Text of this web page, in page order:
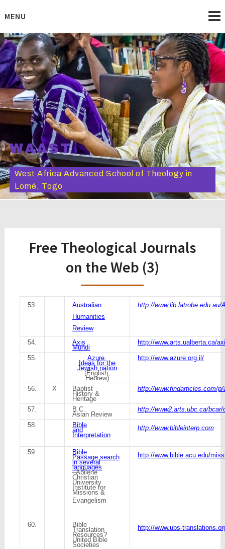
toMENU
WAAST
West Africa Advanced School of Theology in
Lomé, Togo
Free Theological Journals
on the Web (3)
53.
Australian
Humanities
Review
http://www.lib.latrobe.edu.au/
54. Axis
Mundi
http://www.arts.ualberta.ca/
55. Azure.
Ideas for the
Jewish nation
(English,
Hebrew)
http://www.azure.org.il/
56. X Baptist
History &
Heritage
http://www.findarticles.com/
57. B.C.
Asian Review
http://www2.arts.ubc.ca/bcar/
58. Bible
and
Interpretation
http://www.bibleinterp.com
59. Bible
Passage search
in several
languages
–Abilene
Christian
University
Institute for
Missions &
Evangelism
http://www.bible.acu.edu/
60. Bible
Translation
Resources?
United Bible
Societies
http://www.ubs-